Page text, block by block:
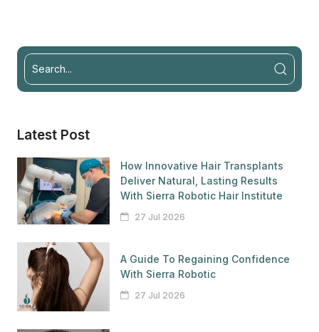
Latest Post
How Innovative Hair Transplants
Deliver Natural, Lasting Results
With Sierra Robotic Hair Institute
27 Jul 2026
A Guide To Regaining Confidence
With Sierra Robotic
27 Jul 2026